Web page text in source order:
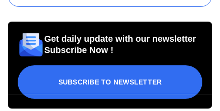
Get daily update with our newsletter
Subscribe Now !
SUBSCRIBE TO NEWSLETTER